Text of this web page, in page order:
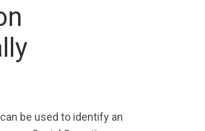
be used to identify an